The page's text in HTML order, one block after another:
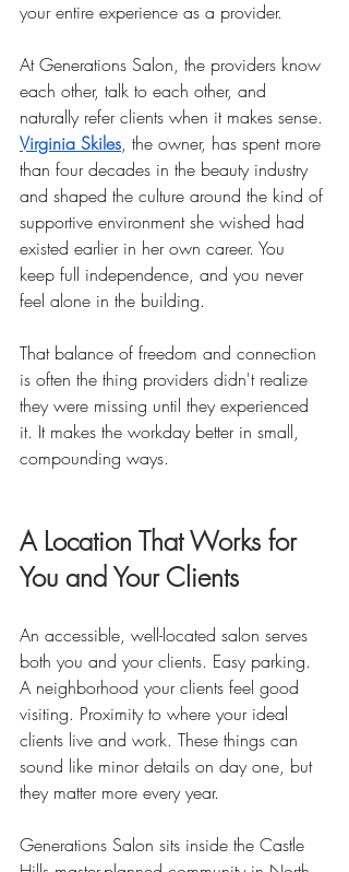
your entire experience as a provider.
At Generations Salon, the providers know
each other, talk to each other, and
naturally refer clients when it makes sense.
Virginia Skiles, the owner, has spent more
than four decades in the beauty industry
and shaped the culture around the kind of
supportive environment she wished had
existed earlier in her own career. You
keep full independence, and you never
feel alone in the building.
That balance of freedom and connection
is often the thing providers didn't realize
they were missing until they experienced
it. It makes the workday better in small,
compounding ways.
A Location That Works for
You and Your Clients
An accessible, well-located salon serves
both you and your clients. Easy parking.
A neighborhood your clients feel good
visiting. Proximity to where your ideal
clients live and work. These things can
sound like minor details on day one, but
they matter more every year.
Generations Salon sits inside the Castle